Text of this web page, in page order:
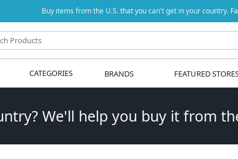
Buy items from the U.S. that you can't get in your country.
CATEGORIES BRANDS FEATURED
We'll help you buy it from